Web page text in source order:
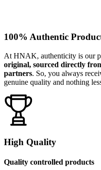
100% Authentic
At HNAK, authenticity is our
original, sourced directly
partners. So, you always
genuine quality and nothing
High Quality
Quality controlled products